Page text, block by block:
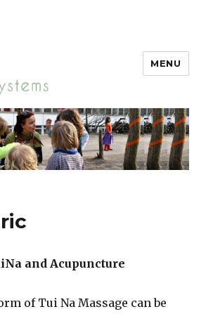
MENU
and Acupuncture
of Tui Na Massage can be